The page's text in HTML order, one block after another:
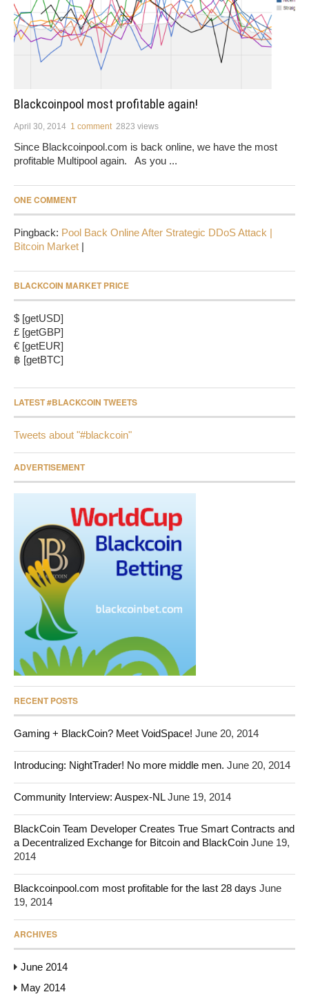
Blackcoinpool most profitable again!
April 30, 2014 1 comment 2823 views
Since Blackcoinpool.com is back online, we have the most
profitable Multipool again. As you ...
ONE COMMENT
Pingback: Pool Back Online After Strategic DDoS Attack |
Bitcoin Market |
BLACKCOIN MARKET PRICE
$ [getUSD]
£ [getGBP]
€ [getEUR]
฿ [getBTC]
LATEST #BLACKCOIN TWEETS
Tweets about "#blackcoin"
ADVERTISEMENT
RECENT POSTS
Gaming + BlackCoin? Meet VoidSpace! June 20, 2014
Introducing: NightTrader! No more middle men. June 20, 2014
Community Interview: Auspex-NL June 19, 2014
BlackCoin Team Developer Creates True Smart Contracts and
a Decentralized Exchange for Bitcoin and BlackCoin June 19,
2014
Blackcoinpool.com most profitable for the last 28 days June
19, 2014
ARCHIVES
June 2014
May 2014